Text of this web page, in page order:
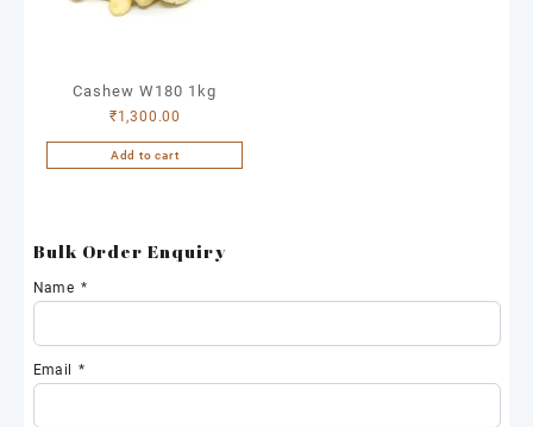
Cashew W180 1kg
₹1,300.00
Add to cart
Bulk Order Enquiry
Name *
Email *